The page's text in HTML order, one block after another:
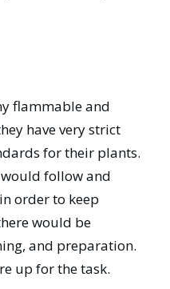
flammable and
have very strict
for their plants.
follow and
order to keep
would be
and preparation.
up for the task.